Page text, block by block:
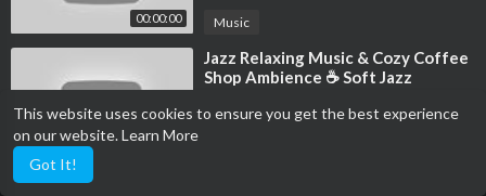
This website uses cookies to ensure you get the best experience
on our website.Learn More
Got It!
00:00:00 Music
⁣Jazz Relaxing Music & Cozy Coffee
Shop Ambience ☕ Soft Jazz
Stud
5 Views· 29 Mar 2024